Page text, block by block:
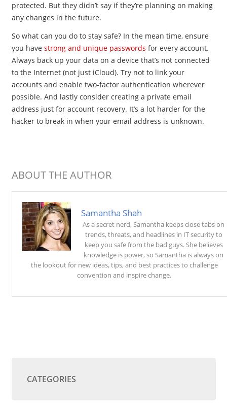
protected. But they didn’t say if they’re planning on making
any changes in the future.
So what can you do to stay safe? In the mean time, ensure
you have strong and unique passwords for every account.
Always back up your data on a device that’s not connected
to the Internet (not just iCloud). Try not to link your
accounts and enable two-factor authentication wherever
possible. And lastly consider creating a private email
address just for account recovery. It’s a lot harder for the
hacker to break in when your email address is unknown.
ABOUT THE AUTHOR
Samantha Shah
As a secret nerd, Samantha keeps close tabs on
trends, threats, and headlines in IT security to
keep you safe from the bad guys. She believes
knowledge is power, so Samantha is always on
the lookout for new ideas, tips, and best practices to challenge
convention and inspire change.
CATEGORIES